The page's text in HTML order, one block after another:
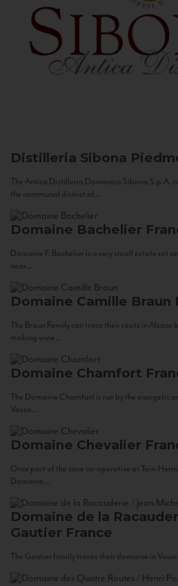
Distilleria Sibona
The Antica Distilleria Domenico Sibona S.p.A.
the communal district of...
Domaine Bachelier
Domaine F. Bachelier is a very small estate set
near...
Domaine Camille Braun
The Braun Family can trace their roots in Alsace
making wine...
Domaine Chamfort
The Domaine Chamfort is run by the energetic
Vasco...
Domaine Chevalier
Once part of the cave co-operative at Tain-
Domaine...
Domaine de la
Gautier France
The Gautier family traces their domaine in